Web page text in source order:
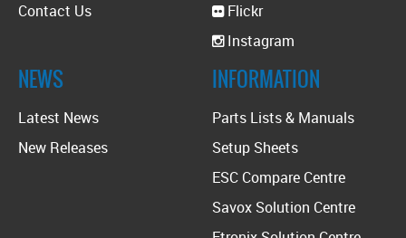
Contact Us
Flickr
Instagram
NEWS
Latest News
New Releases
INFORMATION
Parts Lists & Manuals
Setup Sheets
ESC Compare Centre
Savox Solution Centre